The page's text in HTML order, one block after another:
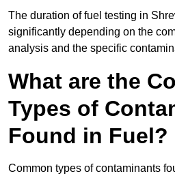
The duration of fuel testing in
significantly depending on the
analysis and the specific
What are the
Types of
Found in Fuel?
Common types of contaminants